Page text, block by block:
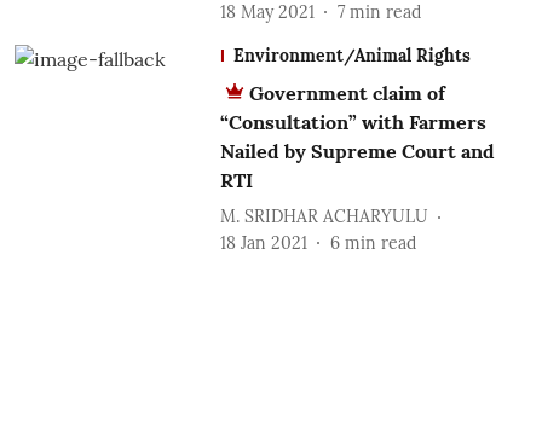
18 May 2021
7 min read
Environment/Animal Rights
Government claim of
“Consultation” with Farmers
Nailed by Supreme Court and
RTI
M. SRIDHAR ACHARYULU
18 Jan 2021
6 min read